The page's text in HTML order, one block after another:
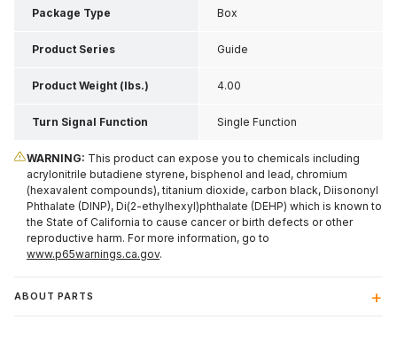
Package Type Box
Product Series Guide
Product Weight (lbs.) 4.00
Turn Signal Function Single Function
WARNING: This product can expose you to chemicals including
acrylonitrile butadiene styrene, bisphenol and lead, chromium
(hexavalent compounds), titanium dioxide, carbon black, Diisononyl
Phthalate (DINP), Di(2-ethylhexyl)phthalate (DEHP) which is known to
the State of California to cause cancer or birth defects or other
reproductive harm. For more information, go to
www.p65warnings.ca.gov.
ABOUT PARTS